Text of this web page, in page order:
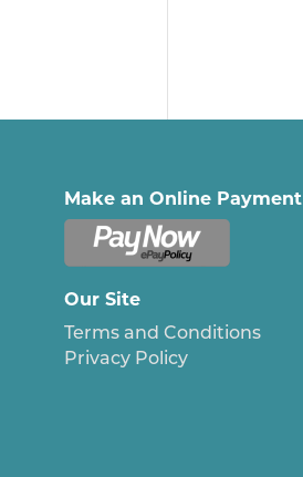
Make an Online Payment
Our Site
Terms and Conditions
Privacy Policy